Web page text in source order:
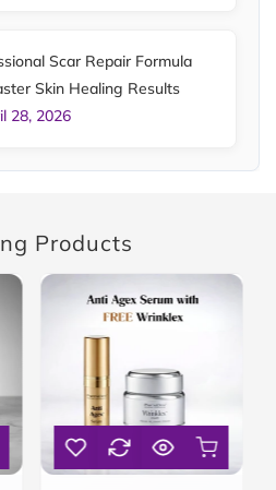
Scar Repair Formula
Skin Healing Results
28, 2026
Products